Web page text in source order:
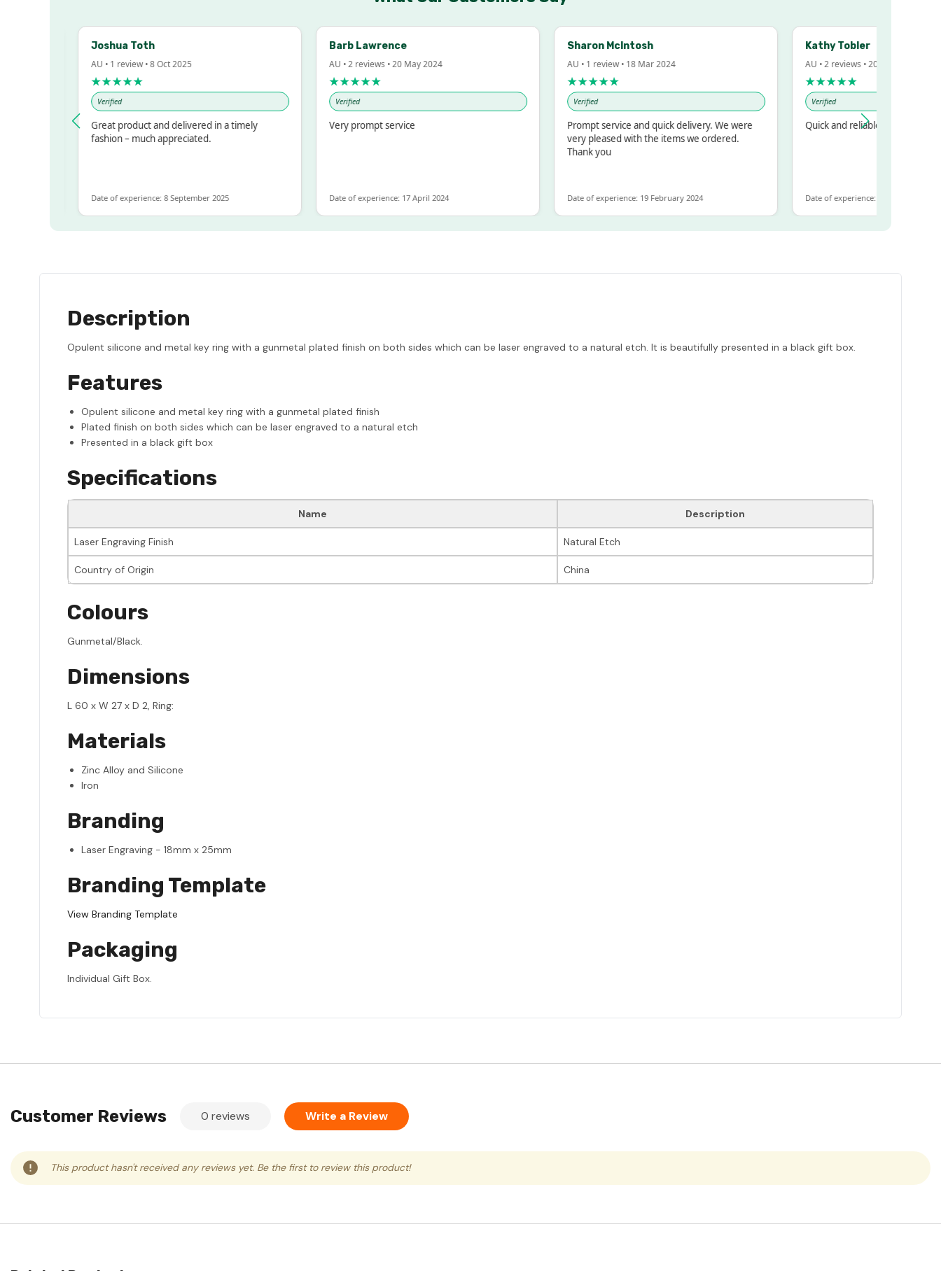
Joshua Toth
AU • 1 review • 8 Oct 2025
★★★★★
Verified
Great product and delivered in a timely
fashion – much appreciated.
Date of experience: 8 September 2025
Barb Lawrence
AU • 2 reviews • 20 May 2024
★★★★★
Verified
Very prompt service
Date of experience: 17 April 2024
Sharon McIntosh
AU • 1 review • 18 Mar 2024
★★★★★
Verified
Prompt service and quick delivery. We were
very pleased with the items we ordered.
Thank you
Date of experience: 19 February 2024
Kathy Tobler
AU • 2 reviews • 20 Feb 2024
★★★★★
Verified
Quick and reliable
Date of experience: 30 January 2024
Description
Opulent silicone and metal key ring with a gunmetal plated finish on both sides which can be laser engraved to a natural etch. It is beautifully presented in a black gift box.
Features
Opulent silicone and metal key ring with a gunmetal plated finish
Plated finish on both sides which can be laser engraved to a natural etch
Presented in a black gift box
Specifications
Name Description
Laser Engraving Finish Natural Etch
Country of Origin China
Colours
Gunmetal/Black.
Dimensions
L 60 x W 27 x D 2, Ring:
Materials
Zinc Alloy and Silicone
Iron
Branding
Laser Engraving - 18mm x 25mm
Branding Template
View Branding Template
Packaging
Individual Gift Box.
Customer Reviews 0 reviews Write a Review
This product hasn't received any reviews yet. Be the first to review this product!